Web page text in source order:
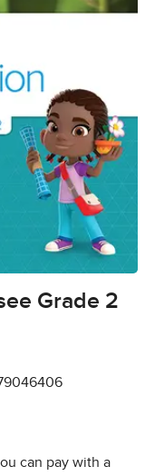
Grade 2
can pay with a